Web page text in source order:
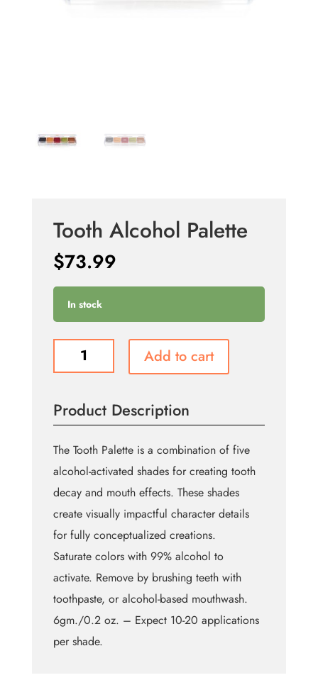
Tooth Alcohol Palette
$73.99
In stock
Alcohol
Add to cart
Product Description
The Tooth Palette is a combination of five
alcohol-activated shades for creating tooth
decay and mouth effects. These shades
create visually impactful character details
for fully conceptualized creations.
Saturate colors with 99% alcohol to
activate. Remove by brushing teeth with
toothpaste, or alcohol-based mouthwash.
6gm./0.2 oz. – Expect 10-20 applications
per shade.